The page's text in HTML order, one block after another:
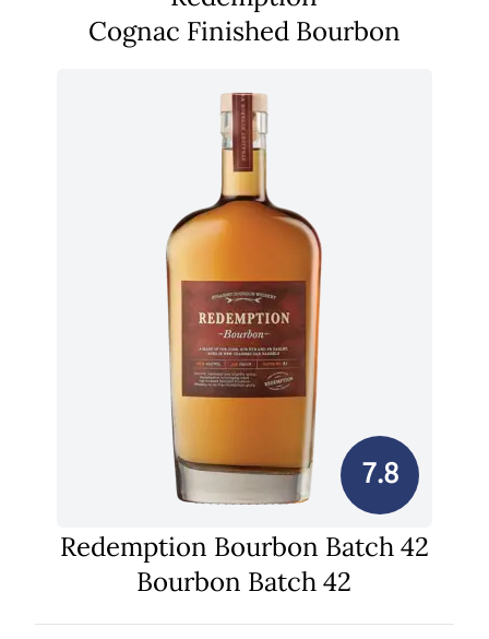
Cognac Finished Bourbon
7.8
Redemption Bourbon Batch 42
Bourbon Batch 42